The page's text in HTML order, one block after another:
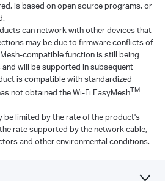
is based on open source programs, or
can network with other devices that
may be due to firmware conflicts of
compatible function is still being
will be supported in subsequent
is compatible with standardized
not obtained the Wi-Fi EasyMeshTM
be limited by the rate of the product's
rate supported by the network cable,
and other environmental conditions.